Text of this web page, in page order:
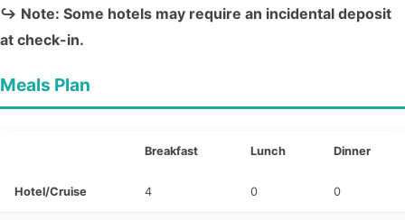
↪ Note: Some hotels may require an incidental deposit
at check-in.
Meals Plan
Breakfast Lunch Dinner
Hotel/Cruise 4 0 0